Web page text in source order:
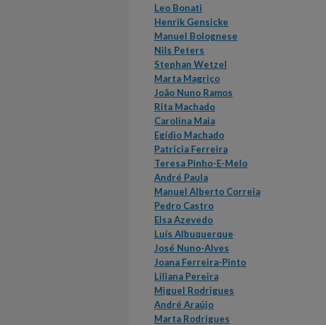
Leo Bonati
Henrik Gensicke
Manuel Bolognese
Nils Peters
Stephan Wetzel
Marta Magriço
João Nuno Ramos
Rita Machado
Carolina Maia
Egídio Machado
Patrícia Ferreira
Teresa Pinho-E-Melo
André Paula
Manuel Alberto Correia
Pedro Castro
Elsa Azevedo
Luís Albuquerque
José Nuno-Alves
Joana Ferreira-Pinto
Liliana Pereira
Miguel Rodrigues
André Araújo
Marta Rodrigues